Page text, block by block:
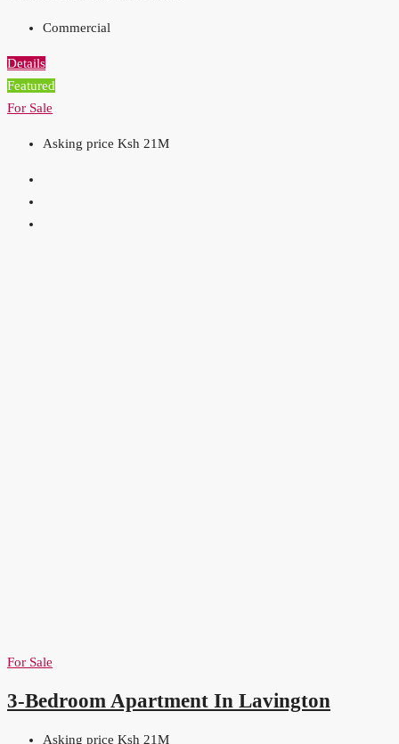
Commercial
Details
Featured
For Sale
Asking price Ksh 21M
For Sale
3-Bedroom Apartment In Lavington
Asking price Ksh 21M